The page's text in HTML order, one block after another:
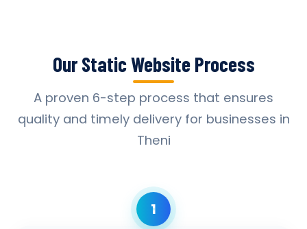
Our Static Website Process
A proven 6-step process that ensures
quality and timely delivery for businesses in
Theni
1